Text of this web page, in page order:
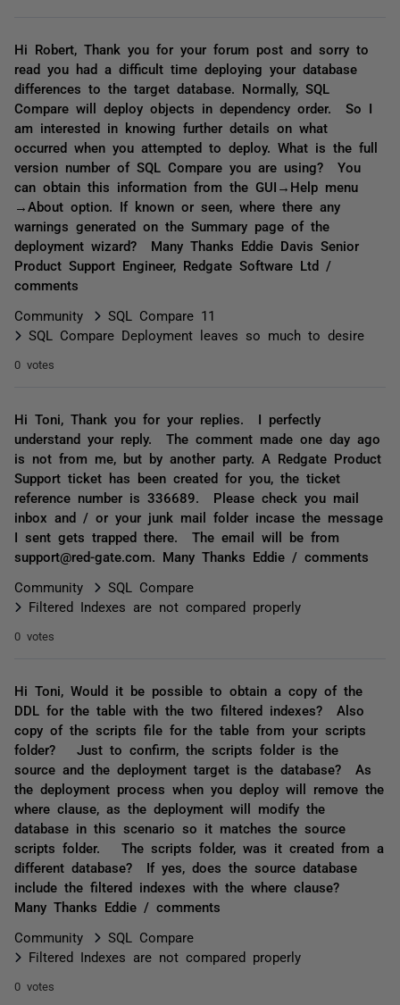
Hi Robert, Thank you for your forum post and sorry to
read you had a difficult time deploying your database
differences to the target database. Normally, SQL
Compare will deploy objects in dependency order. So I
am interested in knowing further details on what
occurred when you attempted to deploy. What is the full
version number of SQL Compare you are using? You
can obtain this information from the GUI→Help menu
→About option. If known or seen, where there any
warnings generated on the Summary page of the
deployment wizard? Many Thanks Eddie Davis Senior
Product Support Engineer, Redgate Software Ltd /
comments
Community
SQL Compare 11
SQL Compare Deployment leaves so much to desire
0 votes
Hi Toni, Thank you for your replies. I perfectly
understand your reply. The comment made one day ago
is not from me, but by another party. A Redgate Product
Support ticket has been created for you, the ticket
reference number is 336689. Please check you mail
inbox and / or your junk mail folder incase the message
I sent gets trapped there. The email will be from
support@red-gate.com. Many Thanks Eddie / comments
Community
SQL Compare
Filtered Indexes are not compared properly
0 votes
Hi Toni, Would it be possible to obtain a copy of the
DDL for the table with the two filtered indexes? Also
copy of the scripts file for the table from your scripts
folder? Just to confirm, the scripts folder is the
source and the deployment target is the database? As
the deployment process when you deploy will remove the
where clause, as the deployment will modify the
database in this scenario so it matches the source
scripts folder. The scripts folder, was it created from a
different database? If yes, does the source database
include the filtered indexes with the where clause?
Many Thanks Eddie / comments
Community
SQL Compare
Filtered Indexes are not compared properly
0 votes